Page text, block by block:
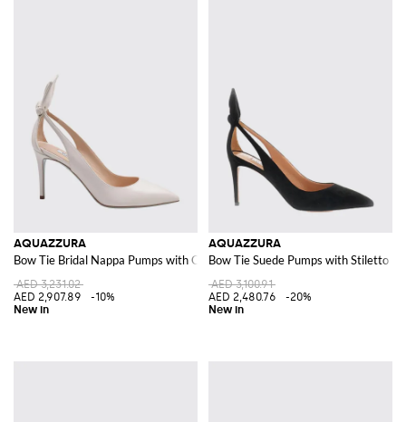
AQUAZZURA
Bow Tie Bridal Nappa Pumps with Cut-Out Knot and Stiletto Heel
AED 3,231.02
AED 2,907.89
-10%
AQUAZZURA
Bow Tie Suede Pumps with Stiletto
AED 3,100.91
AED 2,480.76
-20%